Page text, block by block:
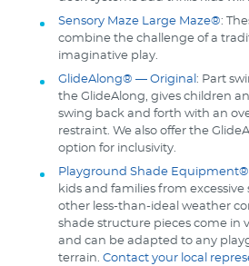
Sensory Maze Large Maze®:
combine the challenge of a
imaginative play.
GlideAlong® — Original : Part
the GlideAlong, gives children
swing back and forth with an
restraint. We also offer the
option for inclusivity.
Playground Shade Equipment®
kids and families from excessive
other less-than-ideal weather
shade structure pieces come in
and can be adapted to any
terrain. Contact your local